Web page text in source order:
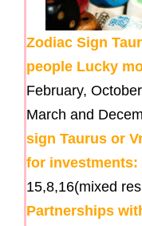
Zodiac Sign
people Lucky
February,
March and
sign Taurus or
for investments:
15,8,16(mixed
Partnerships